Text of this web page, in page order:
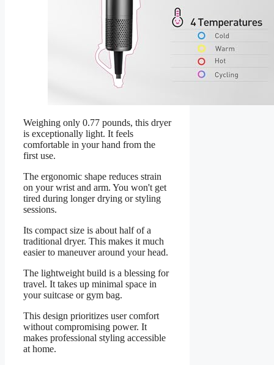
Weighing only 0.77 pounds, this dryer
is exceptionally light. It feels
comfortable in your hand from the
first use.
The ergonomic shape reduces strain
on your wrist and arm. You won't get
tired during longer drying or styling
sessions.
Its compact size is about half of a
traditional dryer. This makes it much
easier to maneuver around your head.
The lightweight build is a blessing for
travel. It takes up minimal space in
your suitcase or gym bag.
This design prioritizes user comfort
without compromising power. It
makes professional styling accessible
at home.